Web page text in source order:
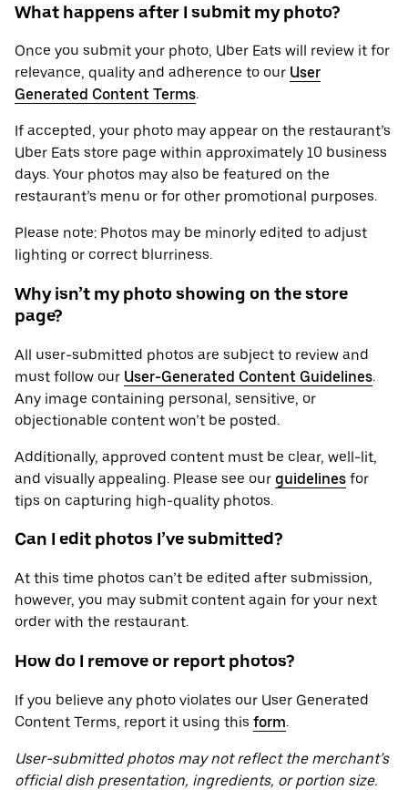
What happens after I submit my photo?
Once you submit your photo, Uber Eats will review it for
relevance, quality and adherence to our User
Generated Content Terms.
If accepted, your photo may appear on the restaurant’s
Uber Eats store page within approximately 10 business
days. Your photos may also be featured on the
restaurant’s menu or for other promotional purposes.
Please note: Photos may be minorly edited to adjust
lighting or correct blurriness.
Why isn’t my photo showing on the store
page?
All user-submitted photos are subject to review and
must follow our User-Generated Content Guidelines.
Any image containing personal, sensitive, or
objectionable content won’t be posted.
Additionally, approved content must be clear, well-lit,
and visually appealing. Please see our guidelines for
tips on capturing high-quality photos.
Can I edit photos I’ve submitted?
At this time photos can’t be edited after submission,
however, you may submit content again for your next
order with the restaurant.
How do I remove or report photos?
If you believe any photo violates our User Generated
Content Terms, report it using this form.
User-submitted photos may not reflect the merchant’s
official dish presentation, ingredients, or portion size.